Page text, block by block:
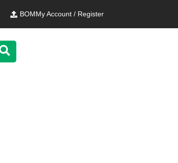
BOMMy Account / Register